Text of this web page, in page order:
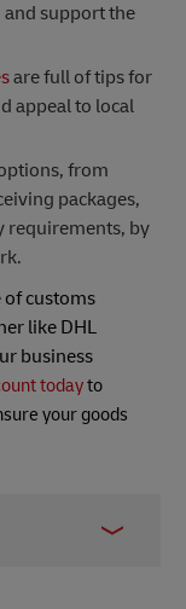
support the
are full of tips for
appeal to local
from
packages,
requirements, by
customs
like DHL
business
todayto
your goods